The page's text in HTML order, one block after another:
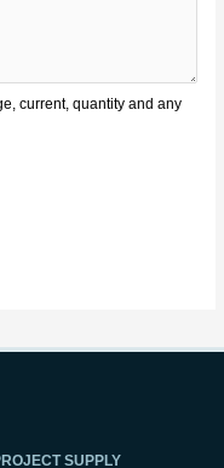
current, quantity and any
SUPPLY